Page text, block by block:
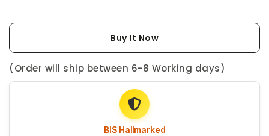
Buy It Now
(Order will ship between 6-8 Working days)
BIS Hallmarked